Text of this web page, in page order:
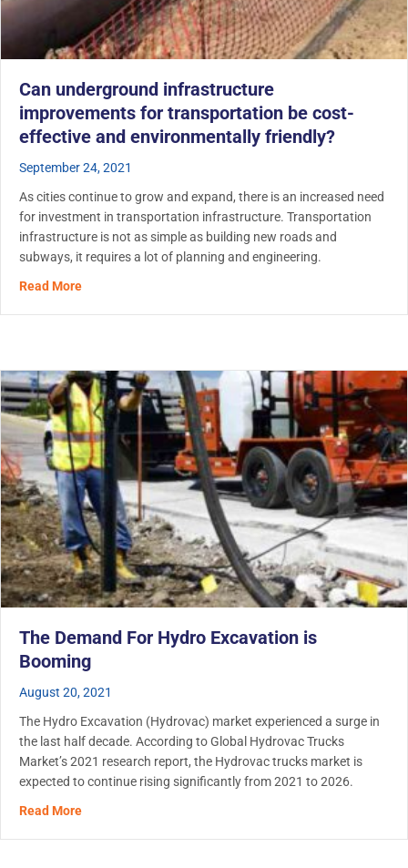
Can underground infrastructure
improvements for transportation be cost-
effective and environmentally friendly?
September 24, 2021
As cities continue to grow and expand, there is an increased need
for investment in transportation infrastructure. Transportation
infrastructure is not as simple as building new roads and
subways, it requires a lot of planning and engineering.
Read Moreabout Can underground infrastructure improvements
The Demand For Hydro Excavation is
Booming
August 20, 2021
The Hydro Excavation (Hydrovac) market experienced a surge in
the last half decade. According to Global Hydrovac Trucks
Market’s 2021 research report, the Hydrovac trucks market is
expected to continue rising significantly from 2021 to 2026.
Read Moreabout The Demand For Hydro Excavation is Booming